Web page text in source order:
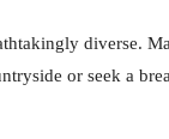
diverse.
or seek a